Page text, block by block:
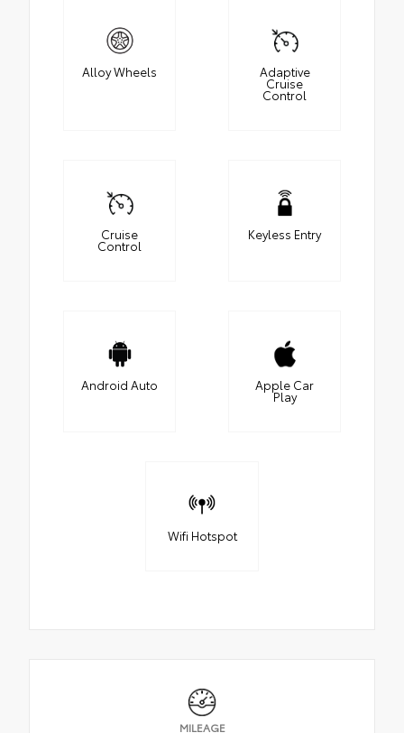
Alloy Wheels Adaptive
Cruise
Control
Cruise
Control
Keyless Entry
Android Auto Apple Car
Play
Wifi Hotspot
MILEAGE